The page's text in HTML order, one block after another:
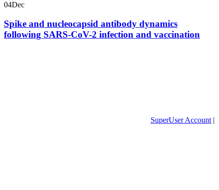
04Dec
Spike and nucleocapsid antibody dynamics
following SARS-CoV-2 infection and vaccination
SuperUser Account |